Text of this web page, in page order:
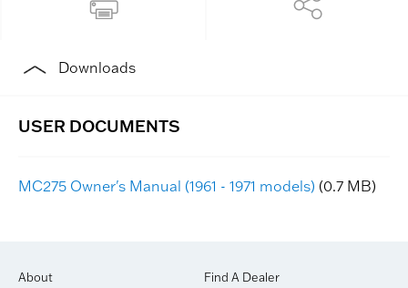
Downloads
MC275 Owner's Manual (1961 - 1971 models) (0.7 MB)
About
Find A Dealer